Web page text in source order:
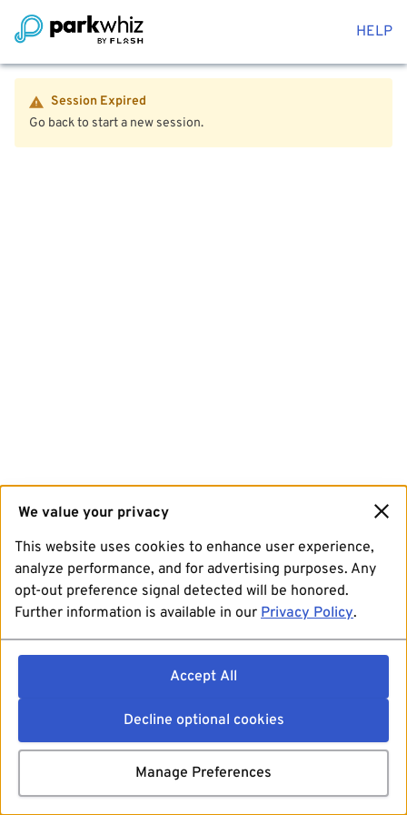
HELP
Session Expired
Go back to start a new session.
We value your privacy
This website uses cookies to enhance user experience,
analyze performance, and for advertising purposes. Any
opt-out preference signal detected will be honored.
Further information is available in our Privacy Policy.
Accept All
Decline optional cookies
Manage Preferences